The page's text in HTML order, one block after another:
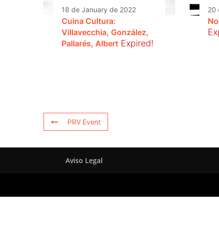
18 de January de 2022
Cuina Cultura:
Villavecchia, González,
Pallarés, Albert Expired!
20
PRV Event
Aviso Legal